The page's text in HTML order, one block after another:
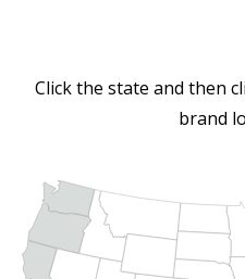
Click the state and then
brand